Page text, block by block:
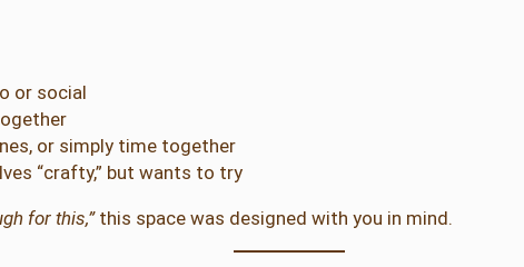
or social
or simply time together
“crafty,” but wants to try
for this,”this space was designed with you in mind.